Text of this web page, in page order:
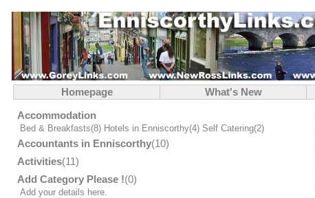
Homepage What's New
Accommodation
Bed & Breakfasts(8) Hotels in Enniscorthy(4) Self Catering(2)
Accountants in Enniscorthy(10)
Activities(11)
Add Category Please !(0)
Add your details here.